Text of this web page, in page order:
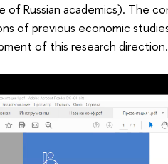
of Russian academics). The
of previous economic
of this research direction.